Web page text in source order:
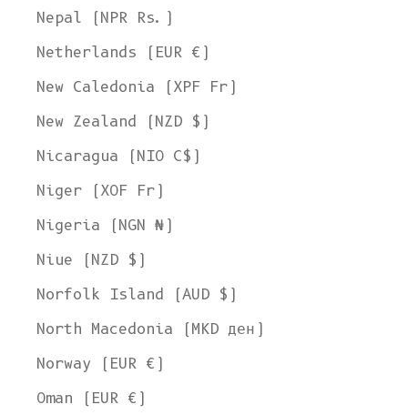
Nepal (NPR Rs.)
Netherlands (EUR €)
New Caledonia (XPF Fr)
New Zealand (NZD $)
Nicaragua (NIO C$)
Niger (XOF Fr)
Nigeria (NGN ₦)
Niue (NZD $)
Norfolk Island (AUD $)
North Macedonia (MKD ден)
Norway (EUR €)
Oman (EUR €)